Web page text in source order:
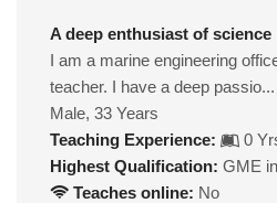
A deep enthusiast of science
I am a marine engineering
teacher. I have a deep passio...
Male, 33 Years
Teaching Experience:
0
Highest Qualification: GME
Teaches online: No